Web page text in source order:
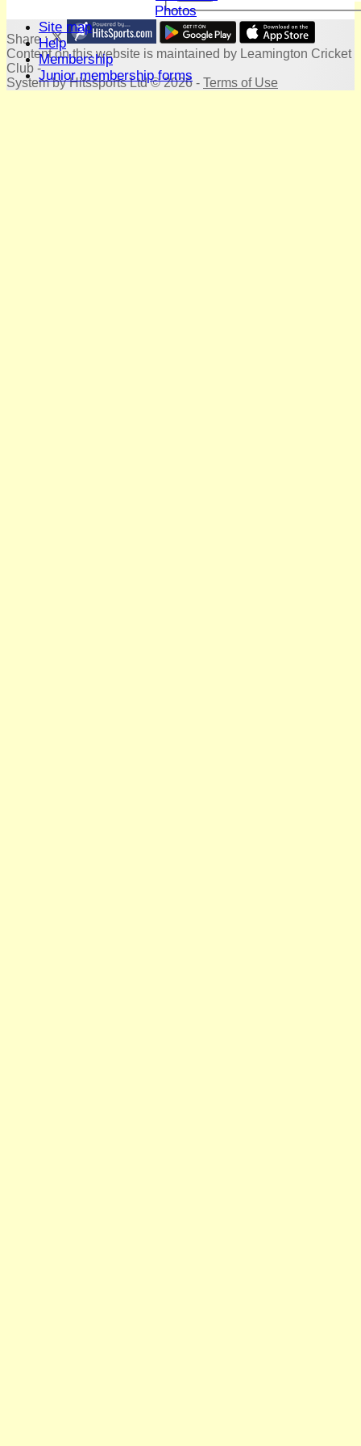
Terry Bright's Photos
Site map
Help
Membership
Junior membership forms
Share :
Contenton this website is maintained by Leamington Cricket
Club -
System by Hitssports Ltd © 2026 - Terms of Use